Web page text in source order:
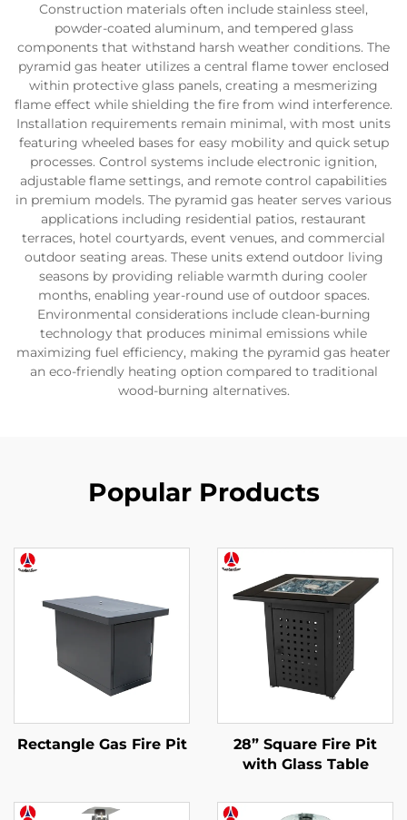
Construction materials often include stainless steel,
powder-coated aluminum, and tempered glass
components that withstand harsh weather conditions. The
pyramid gas heater utilizes a central flame tower enclosed
within protective glass panels, creating a mesmerizing
flame effect while shielding the fire from wind interference.
Installation requirements remain minimal, with most units
featuring wheeled bases for easy mobility and quick setup
processes. Control systems include electronic ignition,
adjustable flame settings, and remote control capabilities
in premium models. The pyramid gas heater serves various
applications including residential patios, restaurant
terraces, hotel courtyards, event venues, and commercial
outdoor seating areas. These units extend outdoor living
seasons by providing reliable warmth during cooler
months, enabling year-round use of outdoor spaces.
Environmental considerations include clean-burning
technology that produces minimal emissions while
maximizing fuel efficiency, making the pyramid gas heater
an eco-friendly heating option compared to traditional
wood-burning alternatives.
Popular Products
Rectangle Gas Fire Pit
28” Square Fire Pit
with Glass Table